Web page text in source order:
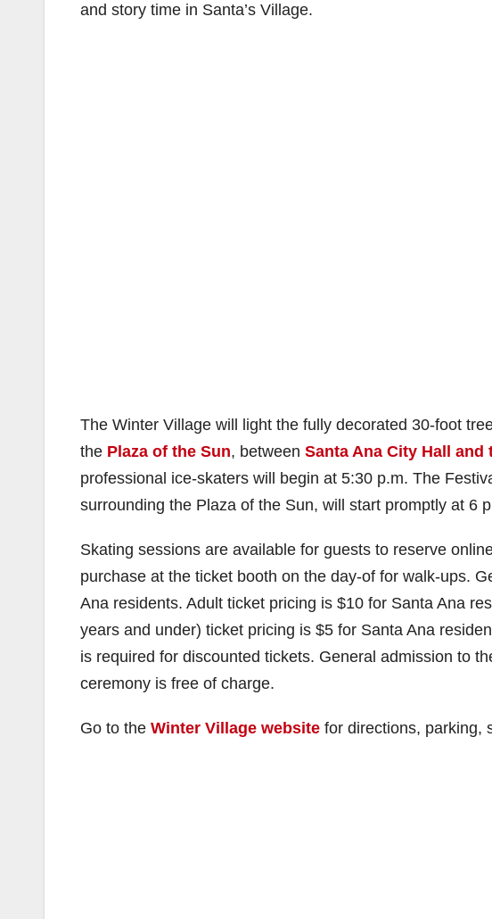
and story time in Santa’s Village.
The Winter Village will light the fully decorated 30-foot
the Plaza of the Sun, between Santa Ana City Hall and
professional ice-skaters will begin at 5:30 p.m. The
surrounding the Plaza of the Sun, will start promptly at 6
Skating sessions are available for guests to reserve
purchase at the ticket booth on the day-of for walk-ups.
Ana residents. Adult ticket pricing is $10 for Santa Ana
years and under) ticket pricing is $5 for Santa Ana
is required for discounted tickets. General admission to
ceremony is free of charge.
Go to the Winter Village website for directions, parking,